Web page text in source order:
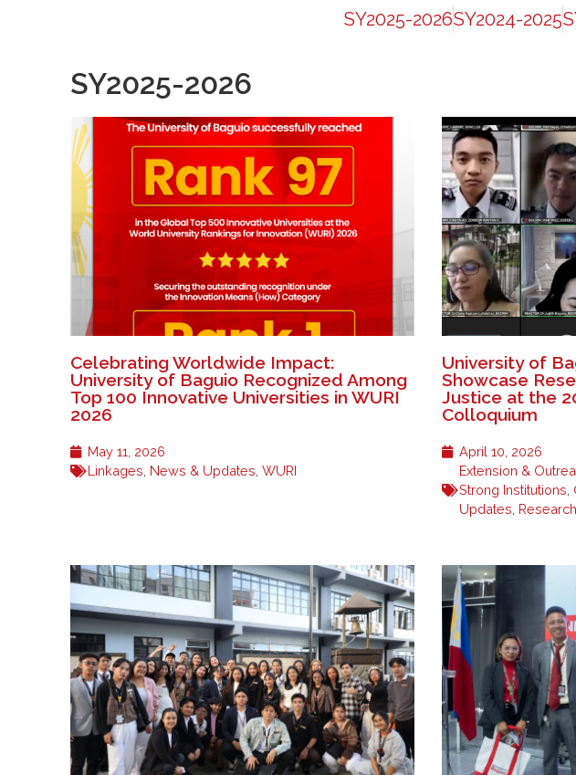
SY2025-2026SY2024-2025
SY2025-2026
Celebrating Worldwide Impact:
University of Baguio Recognized Among
Top 100 Innovative Universities in WURI
2026
May 11, 2026
Linkages News & Updates ,WURI
University of
Showcase
Justice at the
Colloquium
April 10, 2026
Extension &
Strong Institutions
Updates